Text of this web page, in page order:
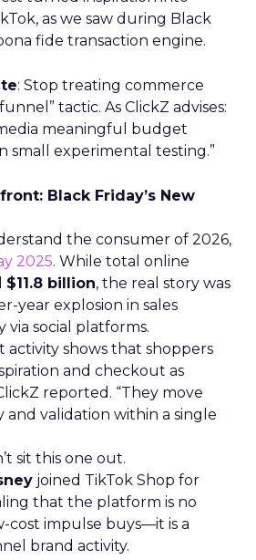
as we saw during Black
fide transaction engine.
: Stop treating commerce
tactic. As ClickZ advises:
meaningful budget
small experimental testing.”
Black Friday’s New
the consumer of 2026,
2025. While total online
$11.8 billion, the real story was
year explosion in sales
social platforms.
activity shows that shoppers
and checkout as
reported. “They move
validation within a single
sit this one out.
joined TikTok Shop for
that the platform is no
cost impulse buys—it is a
brand activity.